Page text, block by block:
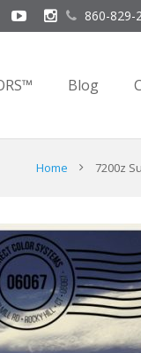
860-829-
Blog
Home 7200z